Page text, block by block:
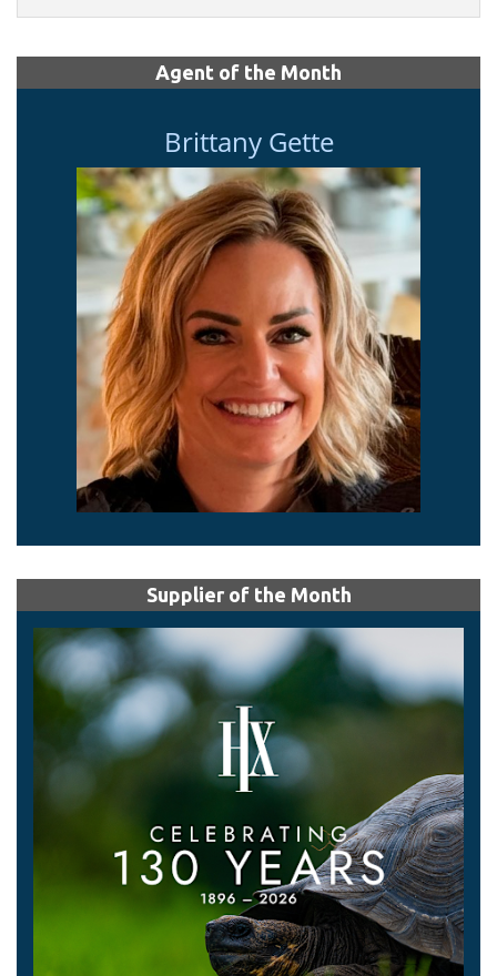
Agent of the Month
Brittany Gette
Supplier of the Month